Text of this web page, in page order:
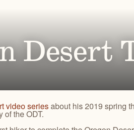
CANYONLANDS
ASSOCIATION
Get info on events, issues, and
Desert
video seriesabout his 2019 spring
of the ODT.